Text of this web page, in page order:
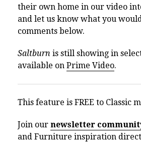
their own home in our video
and let us know what you
comments below.
Saltburn is still showing in
available on Prime Video.
This feature is FREE to Classic
Join our newsletter
and Furniture inspiration